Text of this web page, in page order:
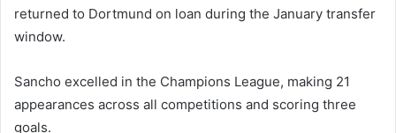
returned to Dortmund on loan during the January transfer
window.
Sancho excelled in the Champions League, making 21
appearances across all competitions and scoring three
goals.